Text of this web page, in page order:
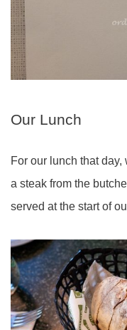
Our Lunch
For our lunch that
a steak from the
served at the start of